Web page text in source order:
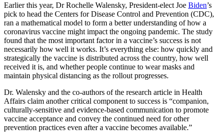
Earlier this year, Dr Rochelle Walensky, President-elect Joe Biden’s
pick to head the Centers for Disease Control and Prevention (CDC),
ran a mathematical model to form a better understanding of how a
coronavirus vaccine might impact the ongoing pandemic. The study
found that the most important factor in a vaccine’s success is not
necessarily how well it works. It’s everything else: how quickly and
strategically the vaccine is distributed across the country, how well
received it is, and whether people continue to wear masks and
maintain physical distancing as the rollout progresses.
Dr. Walensky and the co-authors of the research article in Health
Affairs claim another critical component to success is “companion,
culturally-sensitive and evidence-based communication to promote
vaccine acceptance and convey the continued need for other
prevention practices even after a vaccine becomes available.”